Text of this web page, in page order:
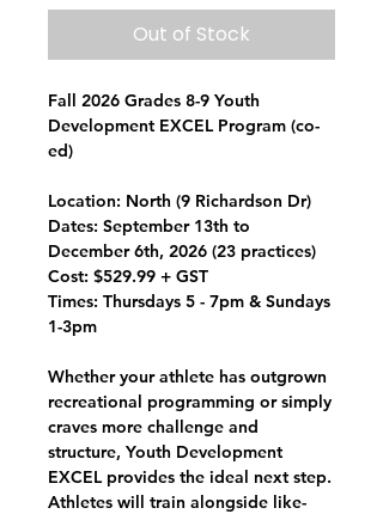
Out of Stock
Fall 2026 Grades 8-9 Youth
Development EXCEL Program (co-
ed)
Location: North (9 Richardson Dr)
Dates: September 13th to
December 6th, 2026 (23 practices)
Cost: $529.99 + GST
Times: Thursdays 5 - 7pm & Sundays
1-3pm
Whether your athlete has outgrown
recreational programming or simply
craves more challenge and
structure, Youth Development
EXCEL provides the ideal next step.
Athletes will train alongside like-